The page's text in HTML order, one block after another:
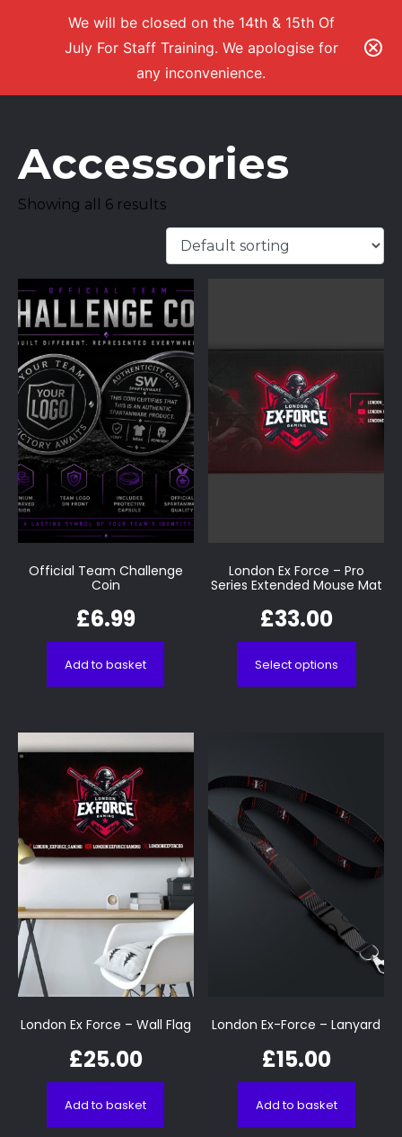
We will be closed on the 14th & 15th Of
July For Staff Training. We apologise for
any inconvenience.
Accessories
Showing all 6 results
Official Team Challenge
Coin
£6.99
Add to basket
London Ex Force – Pro
Series Extended Mouse Mat
£33.00
Select options
London Ex Force – Wall Flag
£25.00
Add to basket
London Ex-Force – Lanyard
£15.00
Add to basket